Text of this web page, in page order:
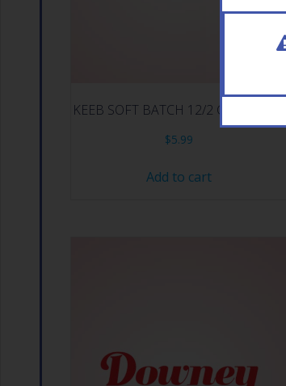
KEEB SOFT BATCH 12/2 CHOC CHIP
$5.99
Add to cart